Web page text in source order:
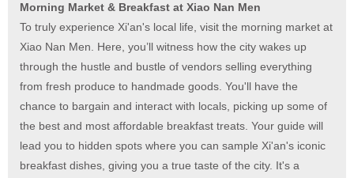
Morning Market & Breakfast at Xiao Nan Men
To truly experience Xi'an's local life, visit the morning market at
Xiao Nan Men. Here, you’ll witness how the city wakes up
through the hustle and bustle of vendors selling everything
from fresh produce to handmade goods. You'll have the
chance to bargain and interact with locals, picking up some of
the best and most affordable breakfast treats. Your guide will
lead you to hidden spots where you can sample Xi'an's iconic
breakfast dishes, giving you a true taste of the city. It's a